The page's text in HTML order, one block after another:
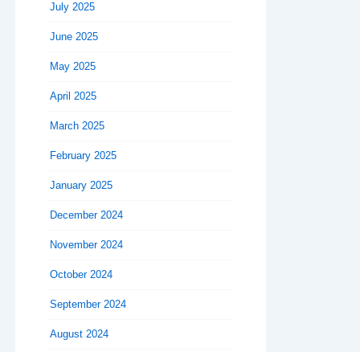
July 2025
June 2025
May 2025
April 2025
March 2025
February 2025
January 2025
December 2024
November 2024
October 2024
September 2024
August 2024